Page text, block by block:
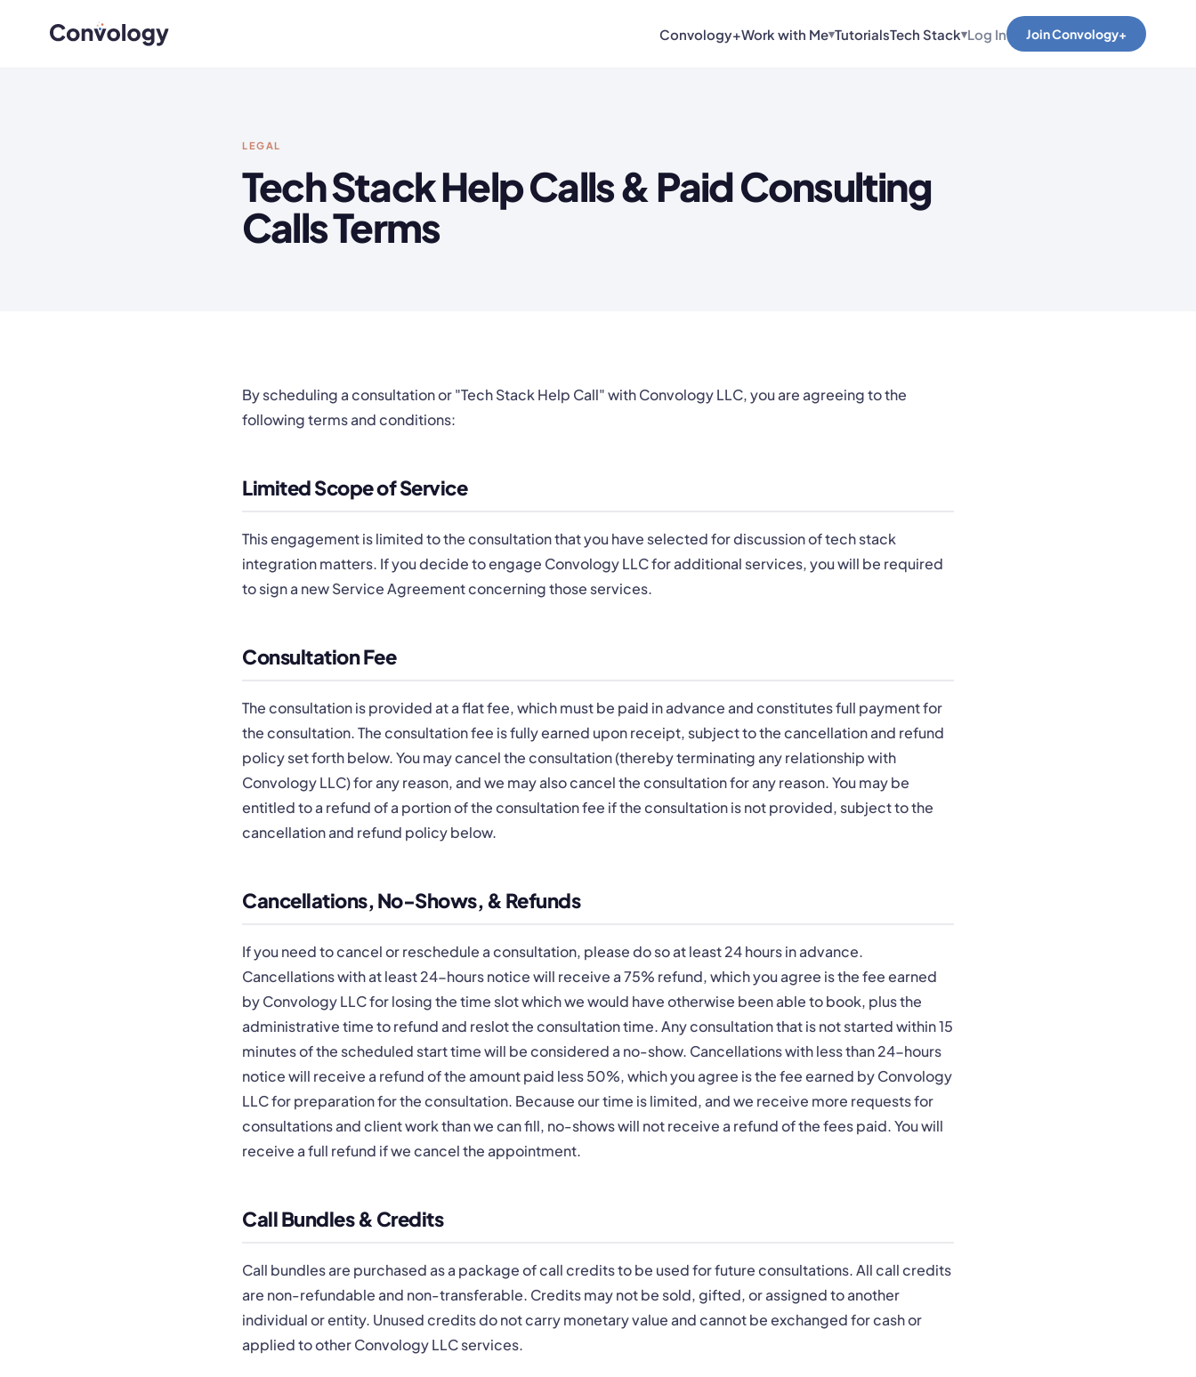
Convology+Work with Me▾TutorialsTech Stack▾Log In Join Convology+
LEGAL
Tech Stack Help Calls & Paid Consulting
Calls Terms
By scheduling a consultation or "Tech Stack Help Call" with Convology LLC, you are agreeing to the
following terms and conditions:
Limited Scope of Service
This engagement is limited to the consultation that you have selected for discussion of tech stack
integration matters. If you decide to engage Convology LLC for additional services, you will be required
to sign a new Service Agreement concerning those services.
Consultation Fee
The consultation is provided at a flat fee, which must be paid in advance and constitutes full payment for
the consultation. The consultation fee is fully earned upon receipt, subject to the cancellation and refund
policy set forth below. You may cancel the consultation (thereby terminating any relationship with
Convology LLC) for any reason, and we may also cancel the consultation for any reason. You may be
entitled to a refund of a portion of the consultation fee if the consultation is not provided, subject to the
cancellation and refund policy below.
Cancellations, No-Shows, & Refunds
If you need to cancel or reschedule a consultation, please do so at least 24 hours in advance.
Cancellations with at least 24-hours notice will receive a 75% refund, which you agree is the fee earned
by Convology LLC for losing the time slot which we would have otherwise been able to book, plus the
administrative time to refund and reslot the consultation time. Any consultation that is not started within 15
minutes of the scheduled start time will be considered a no-show. Cancellations with less than 24-hours
notice will receive a refund of the amount paid less 50%, which you agree is the fee earned by Convology
LLC for preparation for the consultation. Because our time is limited, and we receive more requests for
consultations and client work than we can fill, no-shows will not receive a refund of the fees paid. You will
receive a full refund if we cancel the appointment.
Call Bundles & Credits
Call bundles are purchased as a package of call credits to be used for future consultations. All call credits
are non-refundable and non-transferable. Credits may not be sold, gifted, or assigned to another
individual or entity. Unused credits do not carry monetary value and cannot be exchanged for cash or
applied to other Convology LLC services.